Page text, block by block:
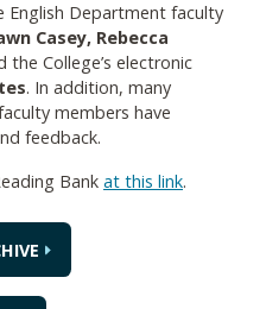
English Department faculty
Casey, Rebecca
the College’s electronic
. In addition, many
members have
feedback.
Bank at this link.